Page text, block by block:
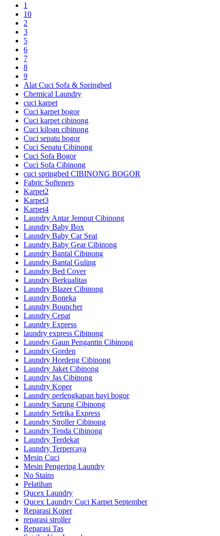
1
10
2
3
5
6
7
8
9
Alat Cuci Sofa & Springbed
Chemical Laundry
cuci karpet
Cuci karpet bogor
Cuci karpet cibinong
Cuci kiloan cibinong
Cuci sepatu bogor
Cuci Sepatu Cibinong
Cuci Sofa Bogor
Cuci Sofa Cibinong
cuci springbed CIBINONG BOGOR
Fabric Softeners
Karpet2
Karpet3
Karpet4
Laundry Antar Jemput Cibinong
Laundry Baby Box
Laundry Baby Car Seat
Laundry Baby Gear Cibinong
Laundry Bantal Cibinong
Laundry Bantal Guling
Laundry Bed Cover
Laundry Berkualitas
Laundry Blazer Cibinong
Laundry Boneka
Laundry Bouncher
Laundry Cepat
Laundry Express
laundry express Cibinong
Laundry Gaun Pengantin Cibinong
Laundry Gorden
Laundry Hordeng Cibinong
Laundry Jaket Cibinong
Laundry Jas Cibinong
Laundry Koper
Laundry perlengkapan bayi bogor
Laundry Sarung Cibinong
Laundry Setrika Express
Laundry Stroller Cibinong
Laundry Tenda Cibinong
Laundry Terdekat
Laundry Terpercaya
Mesin Cuci
Mesin Pengering Laundry
No Stains
Pelatihan
Qucex Laundry
Qucex Laundry Cuci Karpet September
Reparasi Koper
reparasi stroller
Reparasi Tas